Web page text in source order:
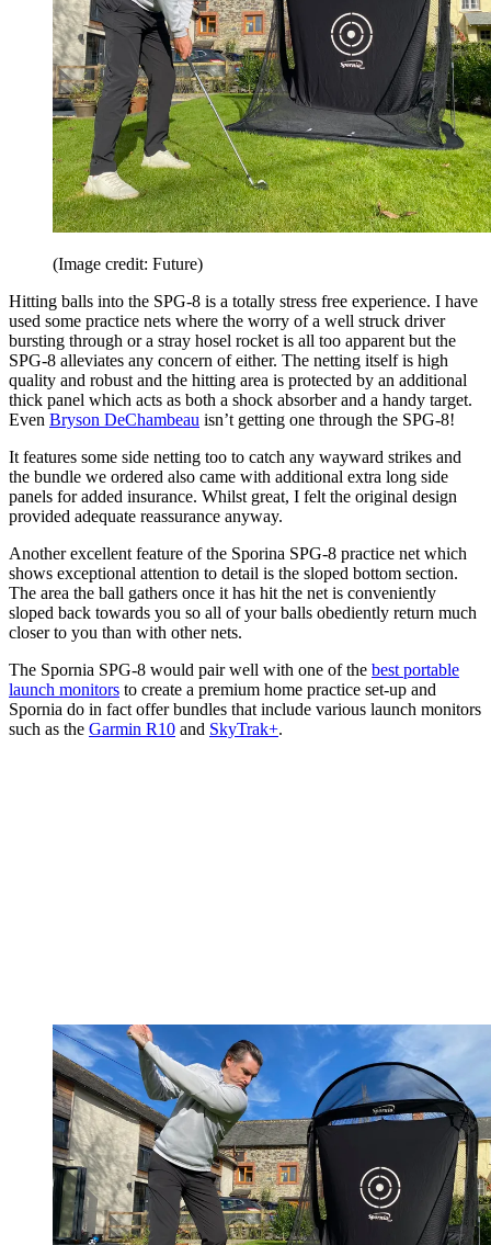
(Image credit: Future)
Hitting balls into the SPG-8 is a totally stress free experience. I have
used some practice nets where the worry of a well struck driver
bursting through or a stray hosel rocket is all too apparent but the
SPG-8 alleviates any concern of either. The netting itself is high
quality and robust and the hitting area is protected by an additional
thick panel which acts as both a shock absorber and a handy target.
Even Bryson DeChambeau isn’t getting one through the SPG-8!
It features some side netting too to catch any wayward strikes and
the bundle we ordered also came with additional extra long side
panels for added insurance. Whilst great, I felt the original design
provided adequate reassurance anyway.
Another excellent feature of the Sporina SPG-8 practice net which
shows exceptional attention to detail is the sloped bottom section.
The area the ball gathers once it has hit the net is conveniently
sloped back towards you so all of your balls obediently return much
closer to you than with other nets.
The Spornia SPG-8 would pair well with one of the best portable
launch monitors to create a premium home practice set-up and
Spornia do in fact offer bundles that include various launch monitors
such as the Garmin R10 and SkyTrak+.